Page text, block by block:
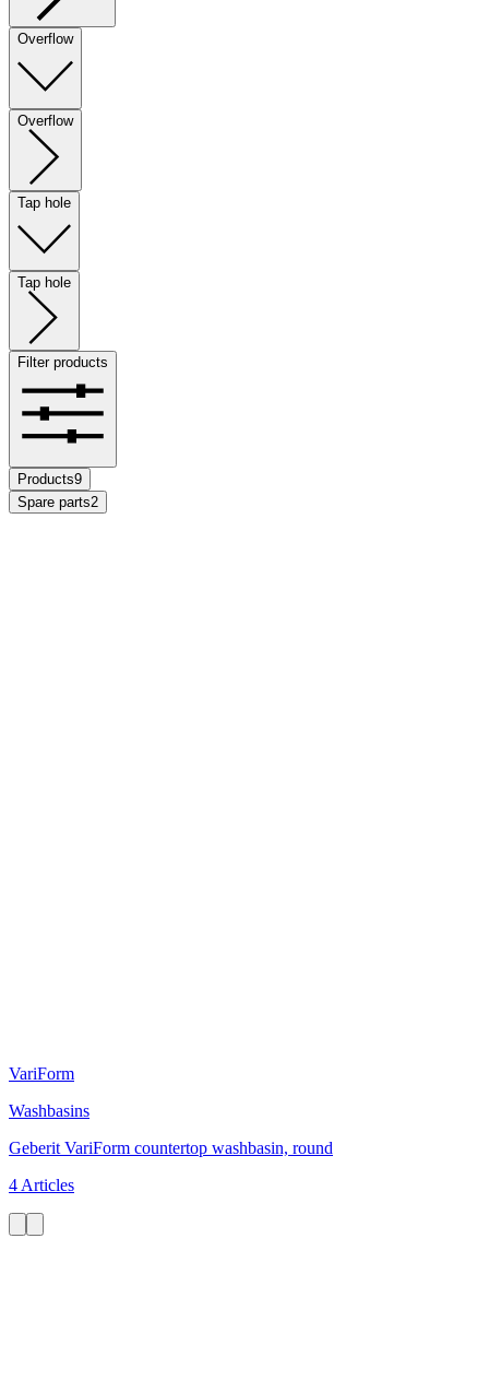
Overflow
Overflow
Tap hole
Tap hole
Filter products
Products9
Spare parts2
VariForm
Washbasins
Geberit VariForm countertop washbasin, round
4 Articles